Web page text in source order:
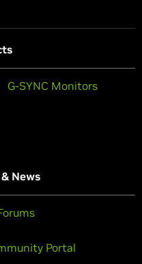
G-SYNC Monitors
News
Portal